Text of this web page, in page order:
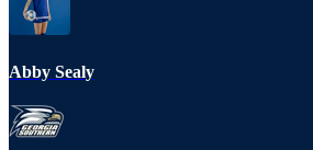
Abby Sealy